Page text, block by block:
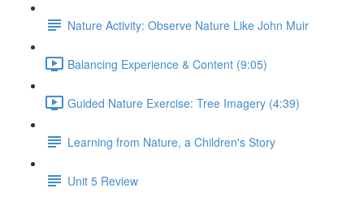
Nature Activity: Observe Nature Like John Muir
Balancing Experience & Content (9:05)
Guided Nature Exercise: Tree Imagery (4:39)
Learning from Nature, a Children's Story
Unit 5 Review